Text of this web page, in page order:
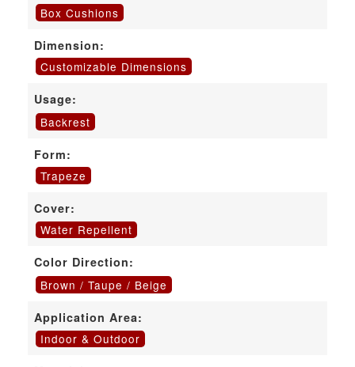
Box Cushions
Dimension:
Customizable Dimensions
Usage:
Backrest
Form:
Trapeze
Cover:
Water Repellent
Color Direction:
Brown / Taupe / Beige
Application Area:
Indoor & Outdoor